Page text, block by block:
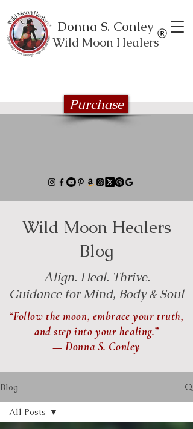
Donna S. Conley
Wild Moon Healers
Purchase
Wild Moon Healers
Blog
Align. Heal. Thrive.
Guidance for Mind, Body & Soul
“Follow the moon, embrace your truth,
and step into your healing.”
— Donna S. Conley
Blog
All Posts